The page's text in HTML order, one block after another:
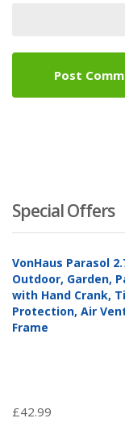
Special Offers
VonHaus Parasol
Outdoor, Garden,
with Hand Crank,
Protection, Air
Frame
£42.99